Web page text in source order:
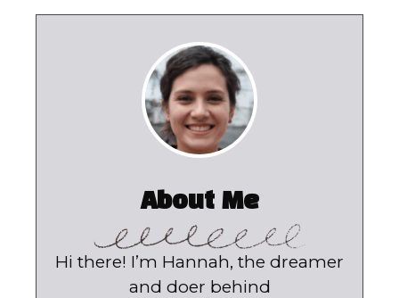
About Me
Hi there! I’m Hannah, the dreamer
and doer behind